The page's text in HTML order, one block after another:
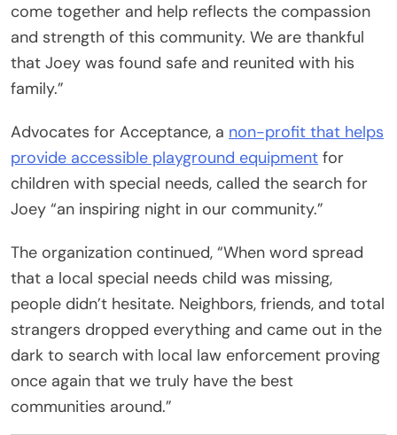
come together and help reflects the compassion
and strength of this community. We are thankful
that Joey was found safe and reunited with his
family.”
Advocates for Acceptance, a non-profit that helps
provide accessible playground equipment for
children with special needs, called the search for
Joey “an inspiring night in our community.”
The organization continued, “When word spread
that a local special needs child was missing,
people didn’t hesitate. Neighbors, friends, and total
strangers dropped everything and came out in the
dark to search with local law enforcement proving
once again that we truly have the best
communities around.”